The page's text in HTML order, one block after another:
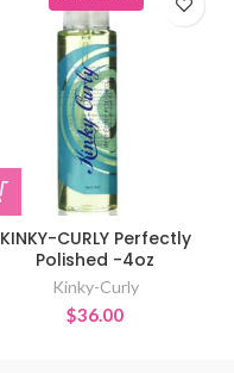
KINKY-CURLY Perfectly
Polished -4oz
Kinky-Curly
$36.00